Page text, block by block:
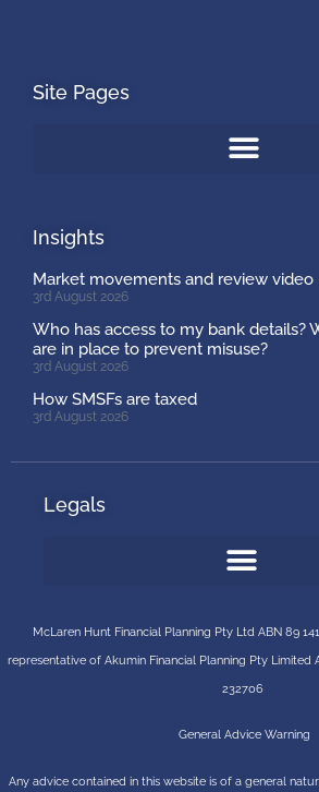
Site Pages
Insights
Market movements and review video
3rd August 2026
Who has access to my bank details?
are in place to prevent misuse?
3rd August 2026
How SMSFs are taxed
3rd August 2026
Legals
McLaren Hunt Financial Planning Pty Ltd ABN 89
representative of Akumin Financial Planning Pty Limited
232706
General Advice Warning
Any advice contained in this website is of a general